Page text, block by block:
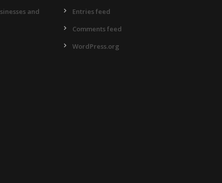
and
Entries feed
Comments feed
WordPress.org